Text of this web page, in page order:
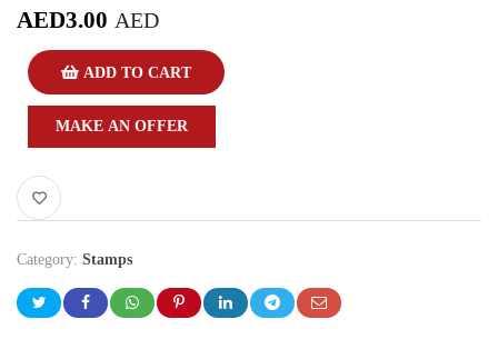
AED3.00 AED
ADD TO CART
MAKE AN OFFER
Category: Stamps